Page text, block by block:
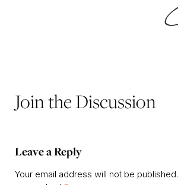
Join the Discussion
Leave a Reply
Your email address will not be published.